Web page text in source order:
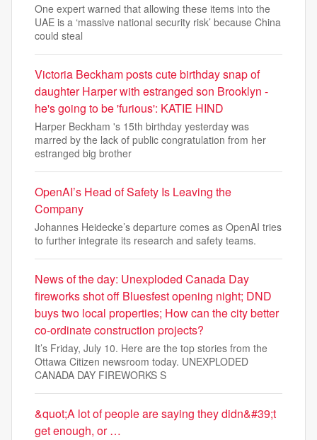
One expert warned that allowing these items into the
UAE is a ‘massive national security risk’ because China
could steal
Victoria Beckham posts cute birthday snap of
daughter Harper with estranged son Brooklyn -
he's going to be 'furious': KATIE HIND
Harper Beckham 's 15th birthday yesterday was
marred by the lack of public congratulation from her
estranged big brother
OpenAI’s Head of Safety Is Leaving the
Company
Johannes Heidecke’s departure comes as OpenAI tries
to further integrate its research and safety teams.
News of the day: Unexploded Canada Day
fireworks shot off Bluesfest opening night; DND
buys two local properties; How can the city better
co-ordinate construction projects?
It’s Friday, July 10. Here are the top stories from the
Ottawa Citizen newsroom today. UNEXPLODED
CANADA DAY FIREWORKS S
&quot;A lot of people are saying they didn&#39;t
get enough, or …